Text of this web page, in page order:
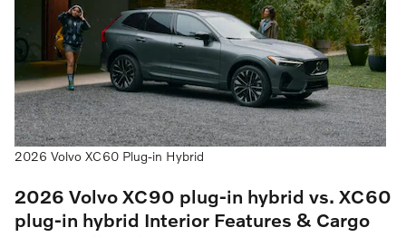
2026 Volvo XC60 Plug-in Hybrid
2026 Volvo XC90 plug-in hybrid vs. XC60
plug-in hybrid Interior Features & Cargo